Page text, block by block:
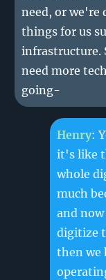
need, or we're
things for us
infrastructure.
need more
going-
Henry:
it's like
whole
much
and
digitize
then we